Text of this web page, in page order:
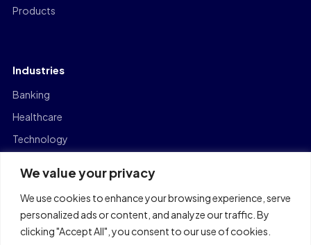
We value your privacy
We use cookies to enhance your browsing experience, serve
personalized ads or content, and analyze our traffic. By
clicking "Accept All", you consent to our use of cookies.
Products
Industries
Banking
Healthcare
Technology
Capital Markets
Logistics